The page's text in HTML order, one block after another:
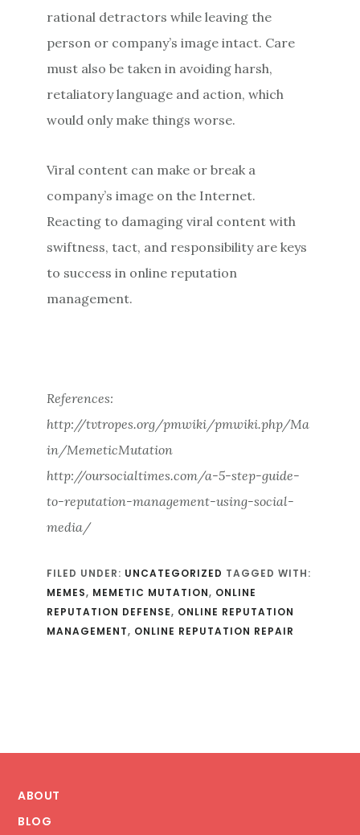
rational detractors while leaving the
person or company’s image intact. Care
must also be taken in avoiding harsh,
retaliatory language and action, which
would only make things worse.
Viral content can make or break a
company’s image on the Internet.
Reacting to damaging viral content with
swiftness, tact, and responsibility are keys
to success in online reputation
management.
References:
http://tvtropes.org/pmwiki/pmwiki.php/Ma
in/MemeticMutation
http://oursocialtimes.com/a-5-step-guide-
to-reputation-management-using-social-
media/
FILED UNDER: UNCATEGORIZED TAGGED WITH:
MEMES, MEMETIC MUTATION, ONLINE
REPUTATION DEFENSE, ONLINE REPUTATION
MANAGEMENT, ONLINE REPUTATION REPAIR
ABOUT
BLOG